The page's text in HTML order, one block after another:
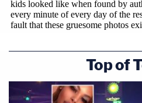
Top of